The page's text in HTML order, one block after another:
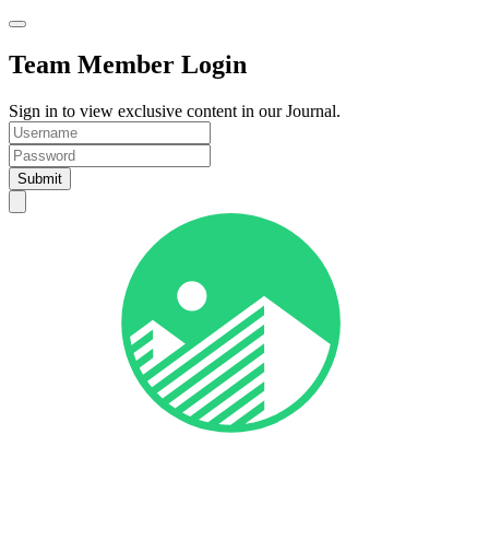
Team Member Login
Sign in to view exclusive content in our Journal.